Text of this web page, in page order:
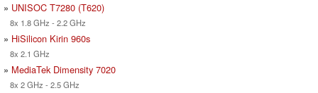
» UNISOC T7280 (T620)
8x 1.8 GHz - 2.2 GHz
» HiSilicon Kirin 960s
8x 2.1 GHz
» MediaTek Dimensity 7020
8x 2 GHz - 2.5 GHz